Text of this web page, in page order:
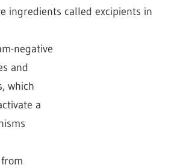
ingredients called excipients in
negative
and
which
a